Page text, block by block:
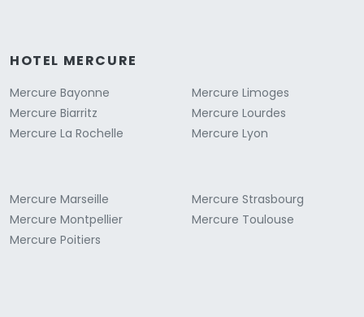
HOTEL MERCURE
Mercure Bayonne
Mercure Biarritz
Mercure La Rochelle
Mercure Limoges
Mercure Lourdes
Mercure Lyon
Mercure Marseille
Mercure Montpellier
Mercure Poitiers
Mercure Strasbourg
Mercure Toulouse